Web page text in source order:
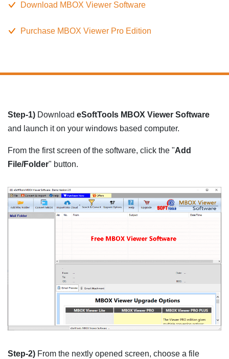
Download MBOX Viewer Software
Purchase MBOX Viewer Pro Edition
Step-1) Download eSoftTools MBOX Viewer Software
and launch it on your windows based computer.
From the first screen of the software, click the "Add
File/Folder" button.
Step-2) From the nextly opened screen, choose a file